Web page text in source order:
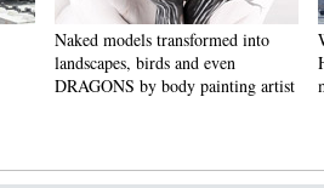
Naked models transformed into
landscapes, birds and even
DRAGONS by body painting artist